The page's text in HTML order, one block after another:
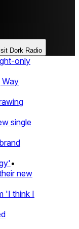
Dork Radio
only
single
•
new
think I